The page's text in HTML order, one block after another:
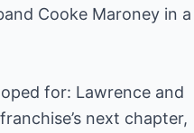
Cooke Maroney in a
for: Lawrence and
next chapter,